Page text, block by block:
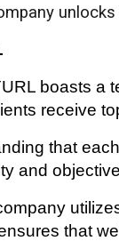
boasts a
receive
that
and
that